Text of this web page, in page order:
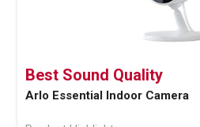
Best Sound Quality
Arlo Essential Indoor Camera